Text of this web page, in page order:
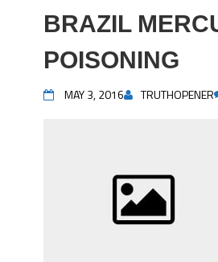
BRAZIL
POISONING
MAY 3, 2016 TRUTHOPENER